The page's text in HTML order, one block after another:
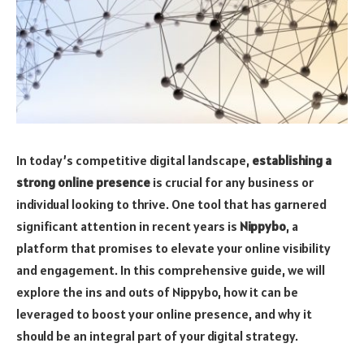
In today’s competitive digital landscape, establishing a
strong online presence is crucial for any business or
individual looking to thrive. One tool that has garnered
significant attention in recent years is Nippybo, a
platform that promises to elevate your online visibility
and engagement. In this comprehensive guide, we will
explore the ins and outs of Nippybo, how it can be
leveraged to boost your online presence, and why it
should be an integral part of your digital strategy.